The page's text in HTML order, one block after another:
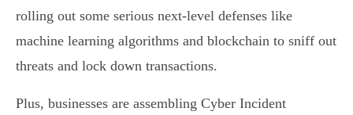
rolling out some serious next-level defenses like
machine learning algorithms and blockchain to sniff out
threats and lock down transactions.
Plus, businesses are assembling Cyber Incident